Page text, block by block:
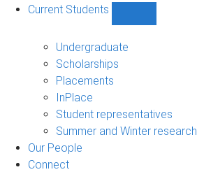
Current Students
Undergraduate
Scholarships
Placements
InPlace
Student representatives
Summer and Winter
Our People
Connect